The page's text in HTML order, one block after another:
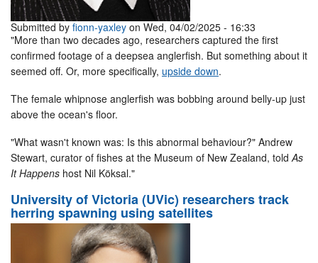
Submitted by fionn-yaxley on Wed, 04/02/2025 - 16:33
"More than two decades ago, researchers captured the first
confirmed footage of a deepsea anglerfish. But something about it
seemed off. Or, more specifically, upside down.
The female whipnose anglerfish was bobbing around belly-up just
above the ocean's floor.
"What wasn't known was: Is this abnormal behaviour?" Andrew
Stewart, curator of fishes at the Museum of New Zealand, toldAs
It Happens host Nil Köksal."
University of Victoria (UVic) researchers track
herring spawning using satellites